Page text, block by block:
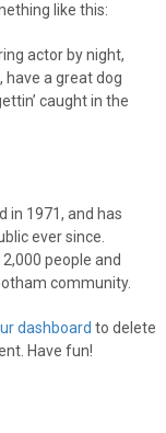
like this:
actor by night,
have a great dog
caught in the
in 1971, and has
ever since.
people and
community.
dashboard to delete
Have fun!